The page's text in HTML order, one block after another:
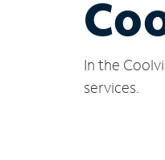
In the
services.